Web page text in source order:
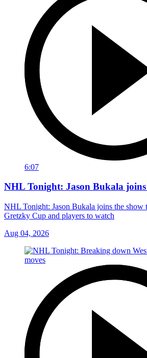
6:07
NHL Tonight: Jason Bukala joins
NHL Tonight: Jason Bukala joins the show
Gretzky Cup and players to watch
Aug 04, 2026